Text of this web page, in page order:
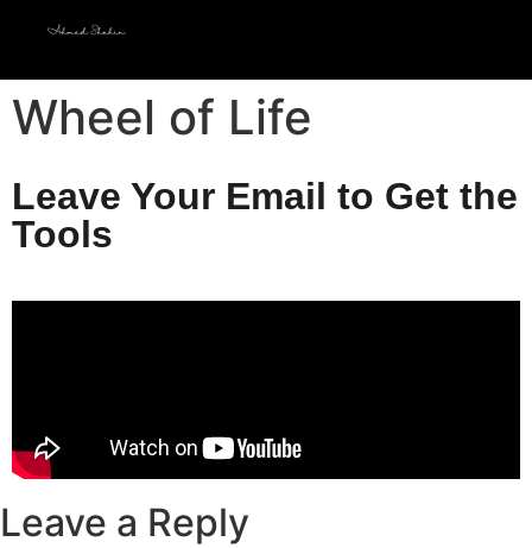
Wheel of Life
Leave Your Email to Get the
Tools
Leave a Reply